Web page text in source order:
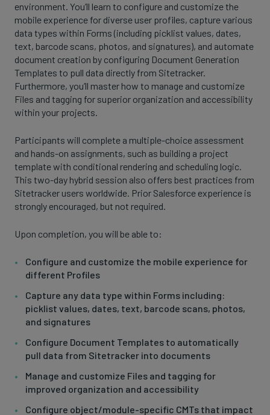
environment. You’ll learn to configure and customize the
mobile experience for diverse user profiles, capture various
data types within Forms (including picklist values, dates,
text, barcode scans, photos, and signatures), and automate
document creation by configuring Document Generation
Templates to pull data directly from Sitetracker.
Furthermore, you’ll master how to manage and customize
Files and tagging for superior organization and accessibility
within your projects.
Participants will complete a multiple-choice assessment
and hands-on assignments, such as building a project
template with conditional rendering and scheduling logic.
This two-day hybrid session also offers best practices from
Sitetracker users worldwide. Prior Salesforce experience is
strongly encouraged, but not required.
Upon completion, you will be able to:
Configure and customize the mobile experience for
different Profiles
Capture any data type within Forms including:
picklist values, dates, text, barcode scans, photos,
and signatures
Configure Document Templates to automatically
pull data from Sitetracker into documents
Manage and customize Files and tagging for
improved organization and accessibility
Configure object/module-specific CMTs that impact